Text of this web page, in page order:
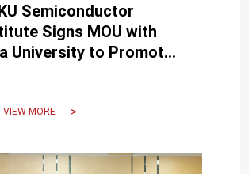
Semiconductor
Signs MOU with
University to Promote
VIEW MORE